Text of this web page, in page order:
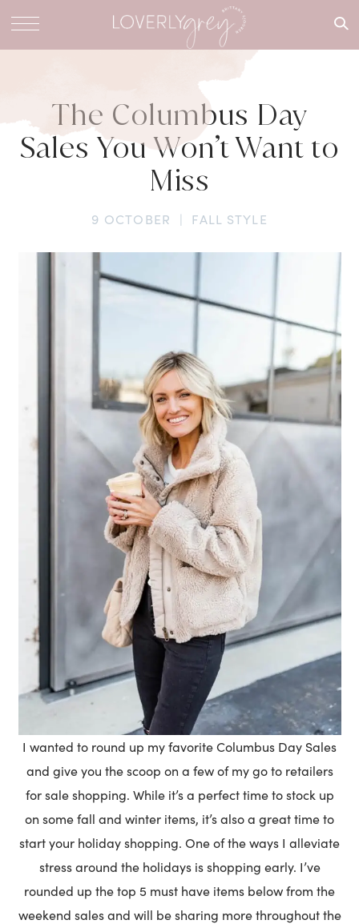
What are
The Columbus Day
Sales You Won’t Want to
Miss
9 OCTOBER | FALL STYLE
I wanted to round up my favorite Columbus Day Sales
and give you the scoop on a few of my go to retailers
for sale shopping. While it’s a perfect time to stock up
on some fall and winter items, it’s also a great time to
start your holiday shopping. One of the ways I alleviate
stress around the holidays is shopping early. I’ve
rounded up the top 5 must have items below from the
weekend sales and will be sharing more throughout the